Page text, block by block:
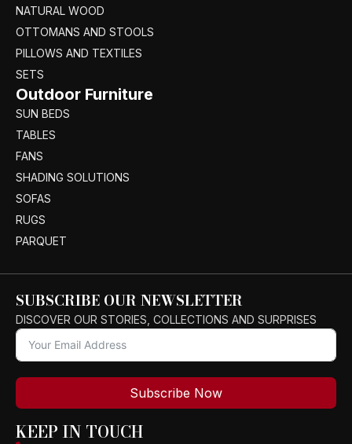
NATURAL WOOD
OTTOMANS AND STOOLS
PILLOWS AND TEXTILES
SETS
Outdoor Furniture
SUN BEDS
TABLES
FANS
SHADING SOLUTIONS
SOFAS
RUGS
PARQUET
SUBSCRIBE OUR NEWSLETTER
DISCOVER OUR STORIES, COLLECTIONS AND SURPRISES
Subscribe Now
KEEP IN TOUCH